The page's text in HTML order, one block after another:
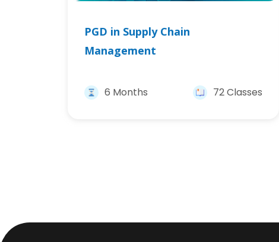
PGD in Supply Chain
Management
6 Months 72 Classes